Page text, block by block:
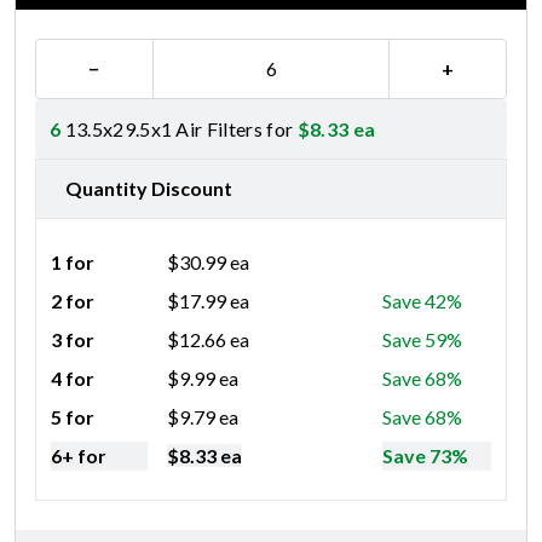
− +
6 13.5x29.5x1 Air Filters for $8.33 ea
Quantity Discount
1 for $30.99ea
2 for
$17.99ea
Save 42%
3 for
$12.66ea
Save 59%
4 for
$9.99ea
Save 68%
5 for
$9.79ea
Save 68%
6+ for
$8.33 ea Save 73%